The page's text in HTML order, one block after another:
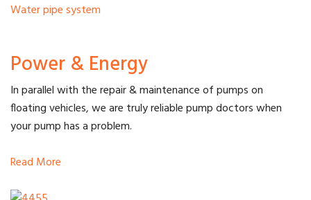
Water pipe system
Power & Energy
In parallel with the repair & maintenance of pumps on
floating vehicles, we are truly reliable pump doctors when
your pump has a problem.
Read More